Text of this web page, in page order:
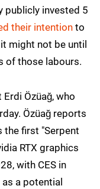
publicly invested 5
their intentionto
might not be until
of those labours.
Özüağ, who
Özüağ reports
the first "Serpent
RTX graphics
with CES in
a potential